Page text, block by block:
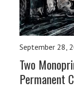
September 28,
Two
Permanent